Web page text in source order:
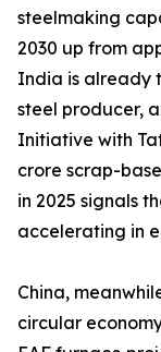
steelmaking
2030 up from
India is already
steel producer,
Initiative with
crore scrap-
in 2025 signals
accelerating in
China,
circular